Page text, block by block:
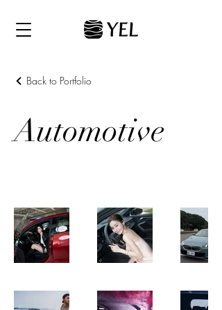
Back to Portfolio
Automotive